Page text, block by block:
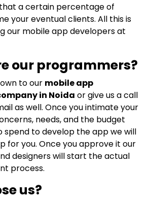
a certain percentage of
your eventual clients. All this is
our mobile app developers at
our programmers?
to our mobile app
in Noida or give us a call
as well. Once you intimate your
needs, and the budget
spend to develop the app we will
for you. Once you approve it our
designers will start the actual
process.
us?